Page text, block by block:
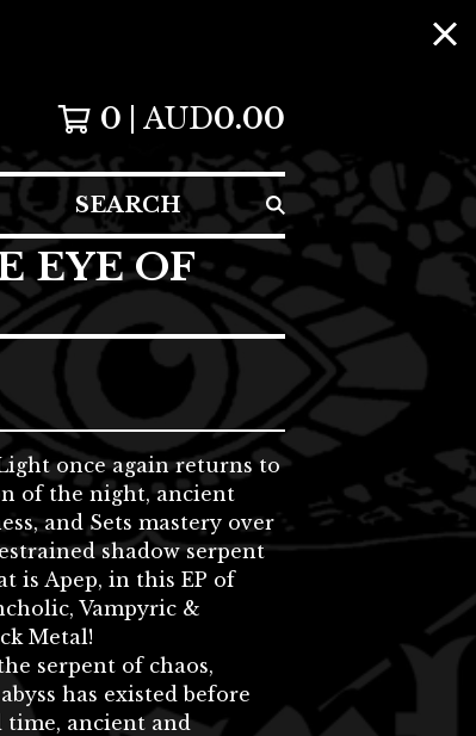
0 AUD0.00
SEARCH
EYE OF
once again returns to
of the night, ancient
and Sets mastery over
shadow serpent
is Apep, in this EP of
Vampyric &
Metal!
serpent of chaos,
has existed before
time, ancient and